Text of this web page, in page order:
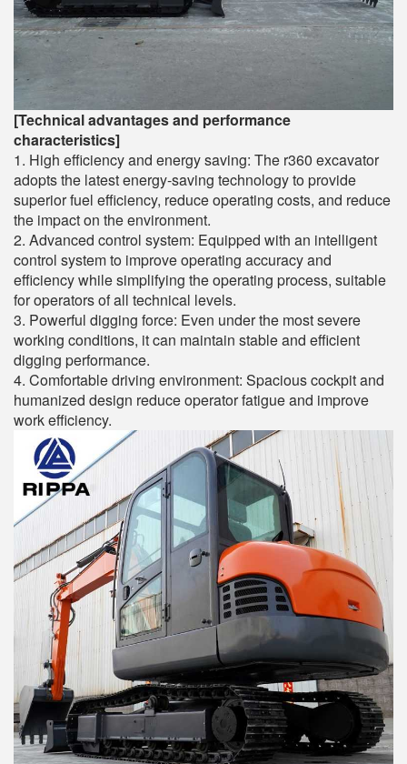
[Technical advantages and performance
characteristics]
1. High efficiency and energy saving: The r360 excavator
adopts the latest energy-saving technology to provide
superior fuel efficiency, reduce operating costs, and reduce
the impact on the environment.
2. Advanced control system: Equipped with an intelligent
control system to improve operating accuracy and
efficiency while simplifying the operating process, suitable
for operators of all technical levels.
3. Powerful digging force: Even under the most severe
working conditions, it can maintain stable and efficient
digging performance.
4. Comfortable driving environment: Spacious cockpit and
humanized design reduce operator fatigue and improve
work efficiency.